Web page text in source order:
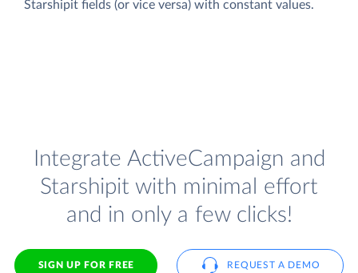
Starshipit fields (or vice versa) with constant values.
Integrate ActiveCampaign and
Starshipit with minimal effort
and in only a few clicks!
SIGN UP FOR FREE REQUEST A DEMO